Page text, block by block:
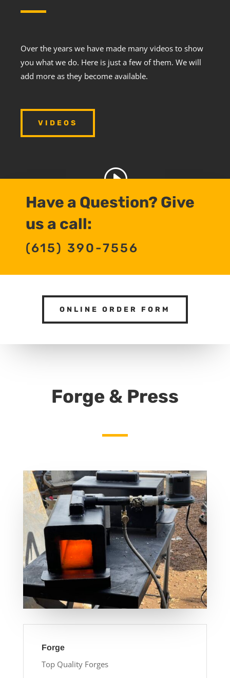
Over the years we have made many videos to show
you what we do. Here is just a few of them. We will
add more as they become available.
VIDEOS
Have a Question? Give
us a call:
(615) 390-7556
ONLINE ORDER FORM
Forge & Press
Forge
Top Quality Forges